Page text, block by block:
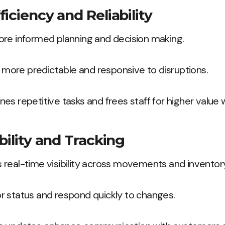
and Reliability
informed planning and decision making.
predictable and responsive to disruptions.
repetitive tasks and frees staff for higher value
and Tracking
real-time visibility across movements and
status and respond quickly to changes.